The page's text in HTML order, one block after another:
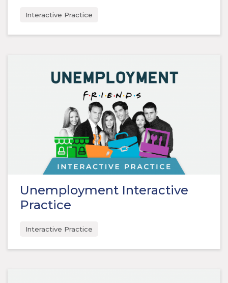
Interactive Practice
Unemployment Interactive
Practice
Interactive Practice